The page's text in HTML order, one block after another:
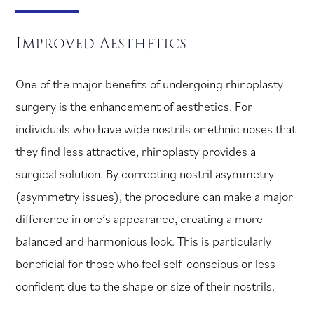
Improved Aesthetics
One of the major benefits of undergoing rhinoplasty
surgery is the enhancement of aesthetics. For
individuals who have wide nostrils or ethnic noses that
they find less attractive, rhinoplasty provides a
surgical solution. By correcting nostril asymmetry
(asymmetry issues), the procedure can make a major
difference in one’s appearance, creating a more
balanced and harmonious look. This is particularly
beneficial for those who feel self-conscious or less
confident due to the shape or size of their nostrils.